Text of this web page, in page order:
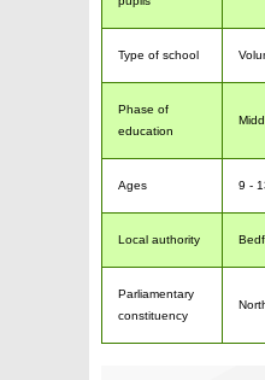
Type of school
Phase of
education
Ages 9 -
Local authority
Parliamentary
constituency